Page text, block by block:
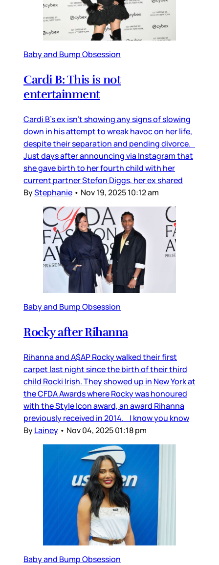
Baby and Bump Obsession
Cardi B: This is not
entertainment
Cardi B’s ex isn’t showing any signs of slowing
down in his attempt to wreak havoc on her life,
despite their separation and pending divorce.
Just days after announcing via Instagram that
she gave birth to her fourth child with her
current partner Stefon Diggs, her ex shared
ByStephanie • Nov 19, 2025 10:12 am
Baby and Bump Obsession
Rocky after Rihanna
Rihanna and A$AP Rocky walked their first
carpet last night since the birth of their third
child Rocki Irish. They showed up in New York at
the CFDA Awards where Rocky was honoured
with the Style Icon award, an award Rihanna
previously received in 2014. I know you know
ByLainey • Nov 04, 2025 01:18 pm
Baby and Bump Obsession